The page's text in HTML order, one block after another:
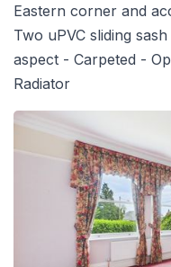
Eastern corner and
Two uPVC sliding
aspect - Carpeted -
Radiator